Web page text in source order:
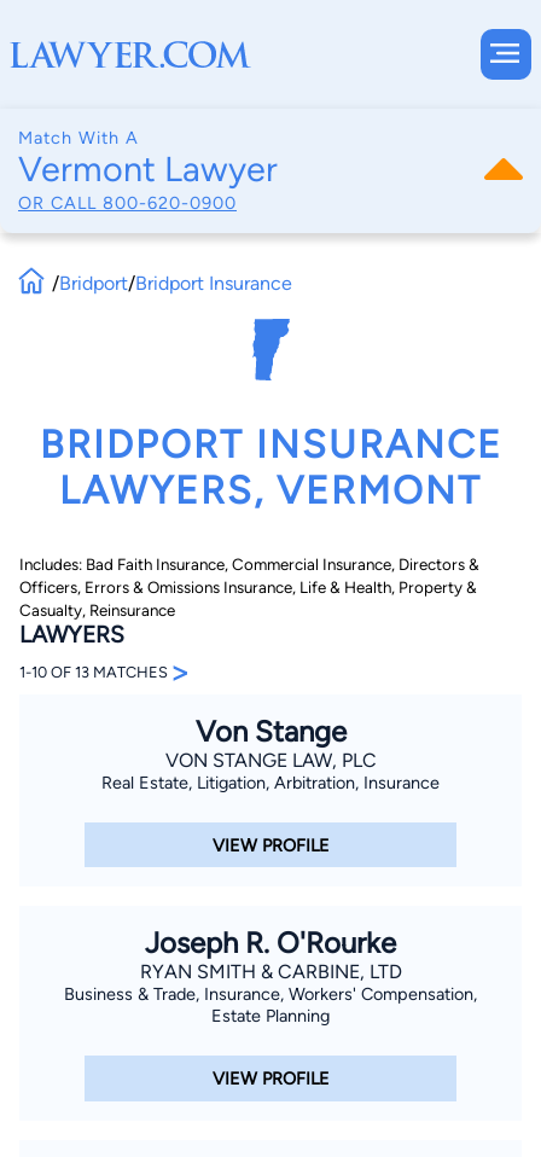
Match With A
Vermont Lawyer
OR CALL 800-620-0900
By completing and submitting this form, I agree to
Terms of Use and Privacy Policy
theConsent to Receive Automated Phone Calls and
By checking this box, you affirm that you are 18 years or
older and agree to have a lawyer contact you. You
understand that this authorization overrides any previous
registrations on a federal or state Do Not Call registry.
Message and data rates may apply, and you can opt out
at any time by replying STOP.
/Bridport/Bridport Insurance
BRIDPORT INSURANCE
LAWYERS, VERMONT
Includes: Bad Faith Insurance, Commercial Insurance, Directors &
Officers, Errors & Omissions Insurance, Life & Health, Property &
Casualty, Reinsurance
LAWYERS
1-10 OF 13 MATCHES >
Von Stange
VON STANGE LAW, PLC
Real Estate, Litigation, Arbitration, Insurance
VIEW PROFILE
Joseph R. O'Rourke
RYAN SMITH & CARBINE, LTD
Business & Trade, Insurance, Workers' Compensation,
Estate Planning
VIEW PROFILE